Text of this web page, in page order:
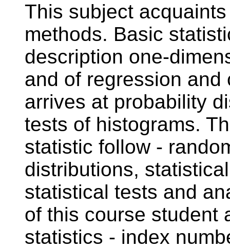
This subject
methods. Basic
description one-
and of regression
arrives at probability
tests of histograms.
statistic follow -
distributions,
statistical tests and
of this course student
statistics - index